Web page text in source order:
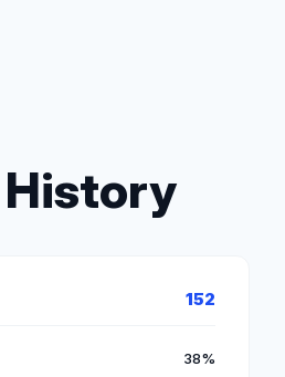
History
152
38%